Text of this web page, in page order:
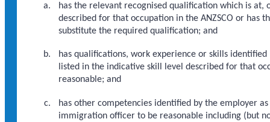
has the relevant recognised qualification which is
described for that occupation in the ANZSCO or has
substitute the required qualification; and
has qualifications, work experience or skills
listed in the indicative skill level described for that
reasonable; and
has other competencies identified by the employer
immigration officer to be reasonable including (but